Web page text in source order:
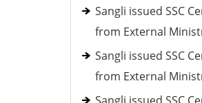
Sangli issued SSC
from External
Sangli issued SSC
from External